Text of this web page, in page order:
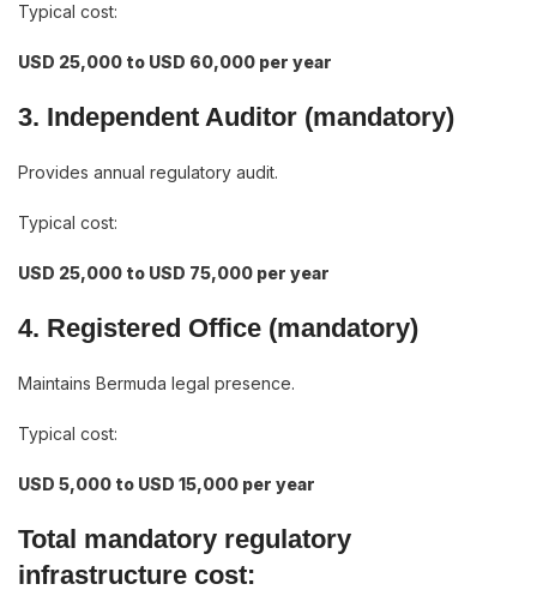
Typical cost:
USD 25,000 to USD 60,000 per year
3. Independent Auditor (mandatory)
Provides annual regulatory audit.
Typical cost:
USD 25,000 to USD 75,000 per year
4. Registered Office (mandatory)
Maintains Bermuda legal presence.
Typical cost:
USD 5,000 to USD 15,000 per year
Total mandatory regulatory
infrastructure cost: